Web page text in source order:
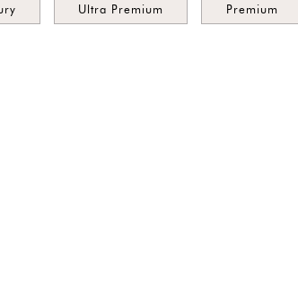
Ultra Premium Premium